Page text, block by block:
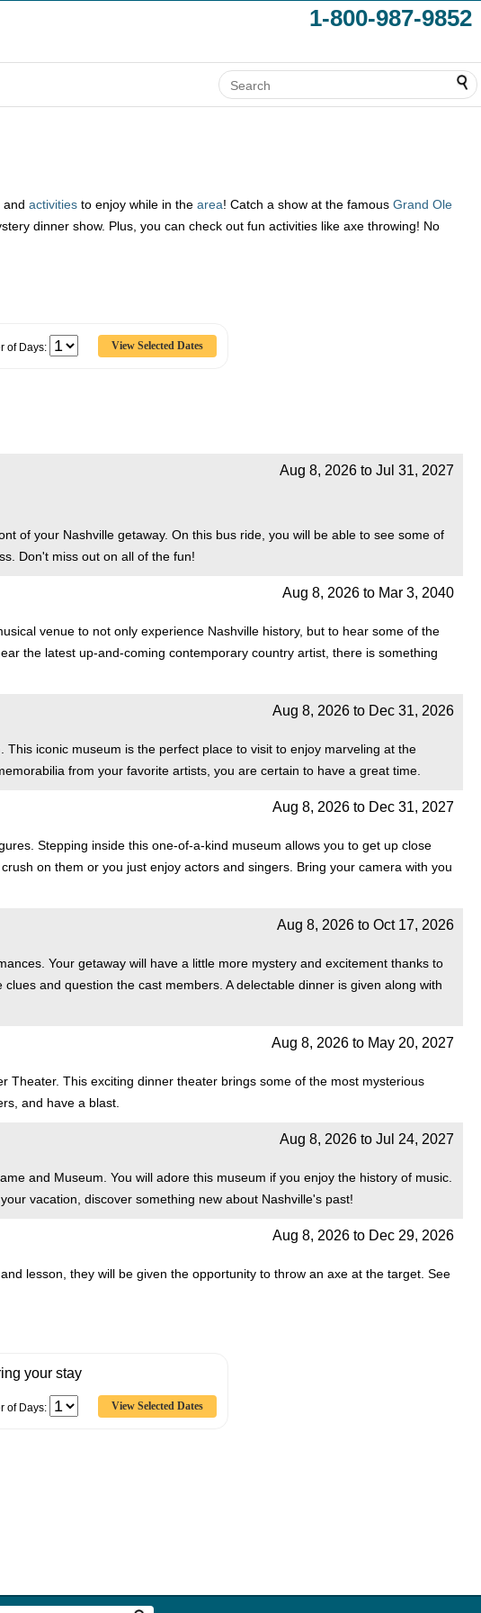
1-800-987-9852
and activities to enjoy while in the area! Catch a show at the famous Grand Ole
dinner show. Plus, you can check out fun activities like axe throwing! No
of Days:
Aug 8, 2026 to Jul 31, 2027
of your Nashville getaway. On this bus ride, you will be able to see some of
Don't miss out on all of the fun!
Aug 8, 2026 to Mar 3, 2040
venue to not only experience Nashville history, but to hear some of the
the latest up-and-coming contemporary country artist, there is something
Aug 8, 2026 to Dec 31, 2026
iconic museum is the perfect place to visit to enjoy marveling at the
from your favorite artists, you are certain to have a great time.
Aug 8, 2026 to Dec 31, 2027
Stepping inside this one-of-a-kind museum allows you to get up close
on them or you just enjoy actors and singers. Bring your camera with you
Aug 8, 2026 to Oct 17, 2026
Your getaway will have a little more mystery and excitement thanks to
and question the cast members. A delectable dinner is given along with
Aug 8, 2026 to May 20, 2027
This exciting dinner theater brings some of the most mysterious
and have a blast.
Aug 8, 2026 to Jul 24, 2027
and Museum. You will adore this museum if you enjoy the history of music.
vacation, discover something new about Nashville's past!
Aug 8, 2026 to Dec 29, 2026
lesson, they will be given the opportunity to throw an axe at the target. See
your stay
of Days: